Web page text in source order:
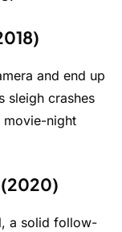
and end up
sleigh crashes
movie-night
(2020)
a solid follow-